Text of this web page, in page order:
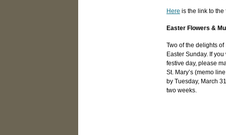
Here is the link to
Easter Flowers &
Two of the delights
Easter Sunday. If
festive day, please
St. Mary’s (memo
by Tuesday, March
two weeks.